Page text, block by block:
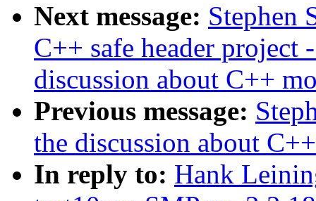
Next message: Stephen
C++ safe header
discussion about C++
Previous message:
the discussion about
In reply to: Hank